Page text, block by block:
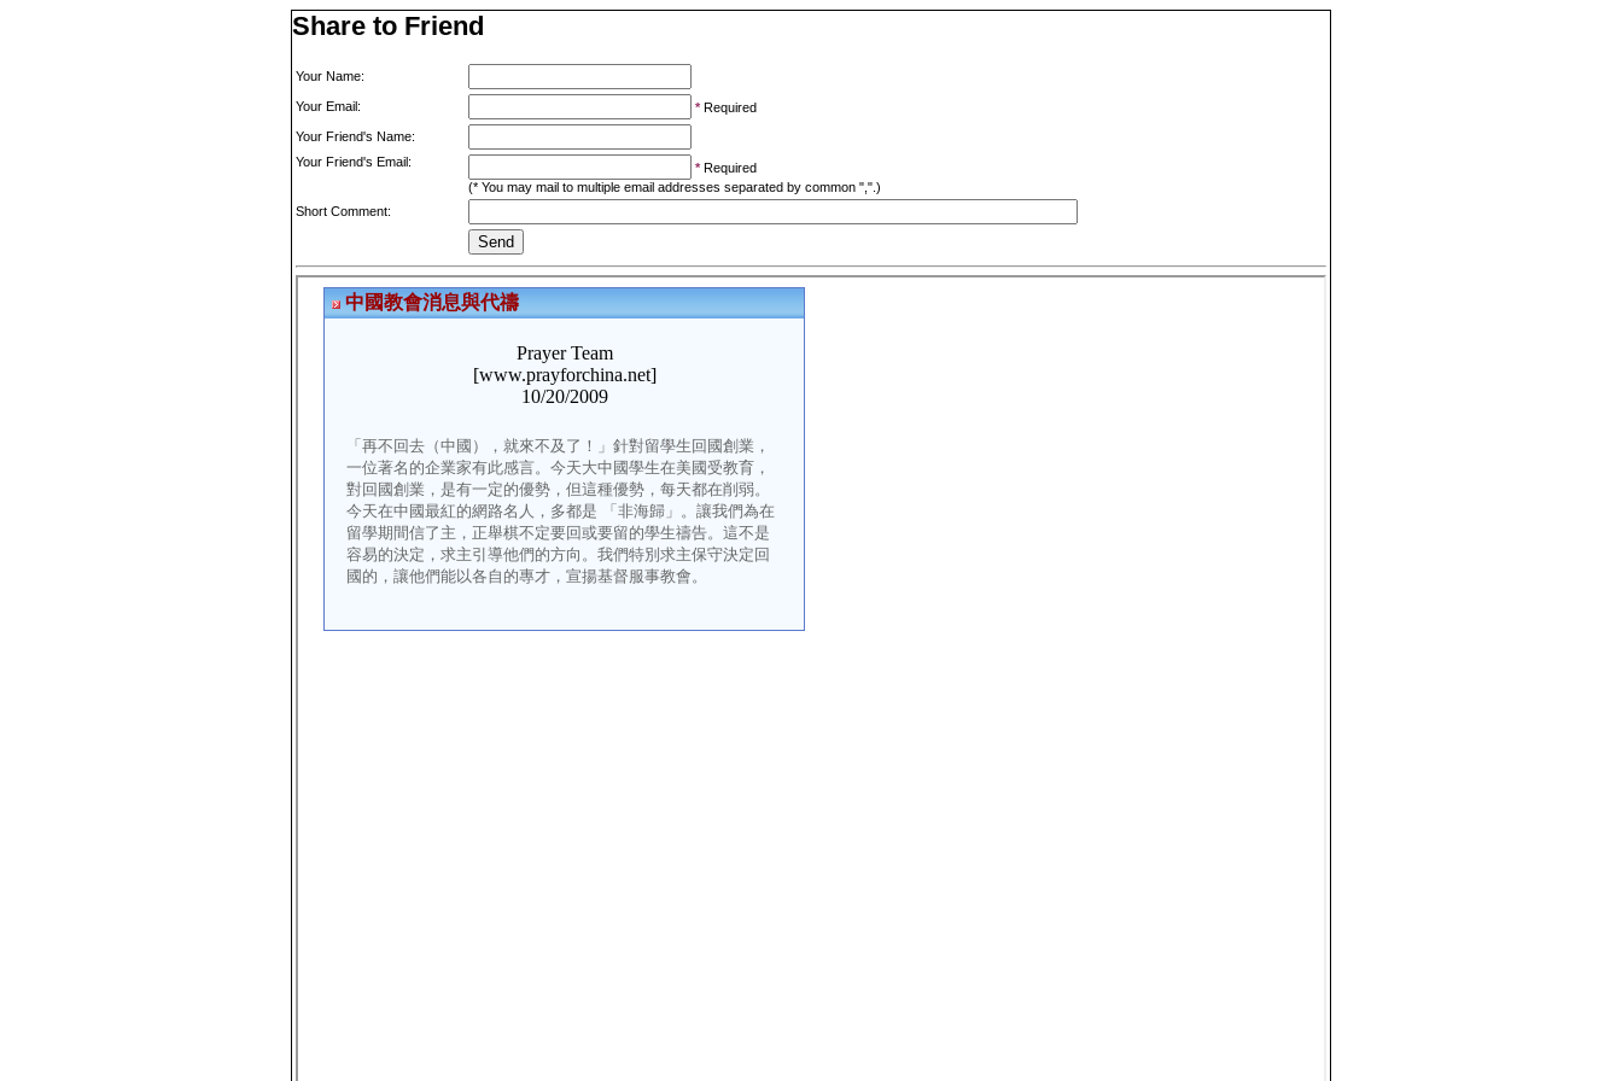
Share to Friend
Your Name:
Your Email: * Required
Your Friend's Name:
Your Friend's Email:
* Required
(* You may mail to multiple email addresses separated by common ",".)
Short Comment: